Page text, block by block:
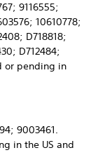
9116555;
10610778;
D718818;
D712484;
or pending in
9003461.
in the US and